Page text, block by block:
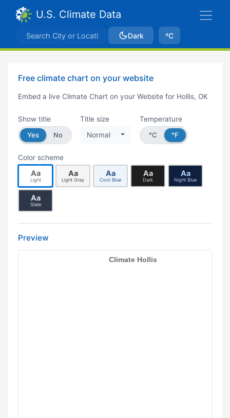
U.S. Climate Data
Dark ºC
Free climate chart on your website
Embed a live Climate Chart on your Website for Hollis, OK
Show title
Yes
No
Title size
Normal
Temperature
°C
°F
Color scheme
Aa
Light
Aa
Light Gray
Aa
Cool Blue
Aa
Dark
Aa
Night Blue
Aa
Slate
Preview